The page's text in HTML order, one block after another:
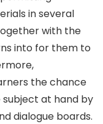
in several
with the
into for them to
the chance
at hand by
dialogue boards.